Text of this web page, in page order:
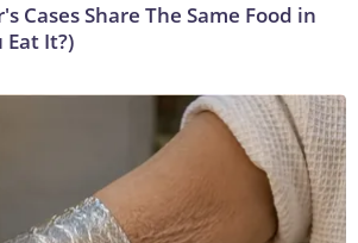
Cases Share The Same Food in
Eat It?)